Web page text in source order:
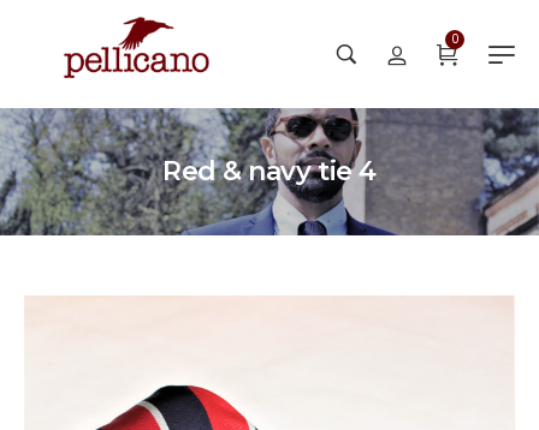
0
Red & navy tie 4